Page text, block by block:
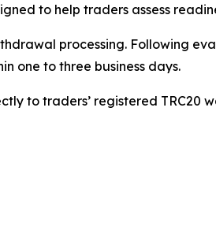
to help traders assess
processing. Following
one to three business days.
to traders’ registered TRC20